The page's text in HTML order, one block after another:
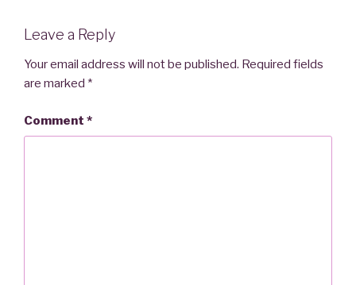
Leave a Reply
Your email address will not be published. Required fields
are marked *
Comment *